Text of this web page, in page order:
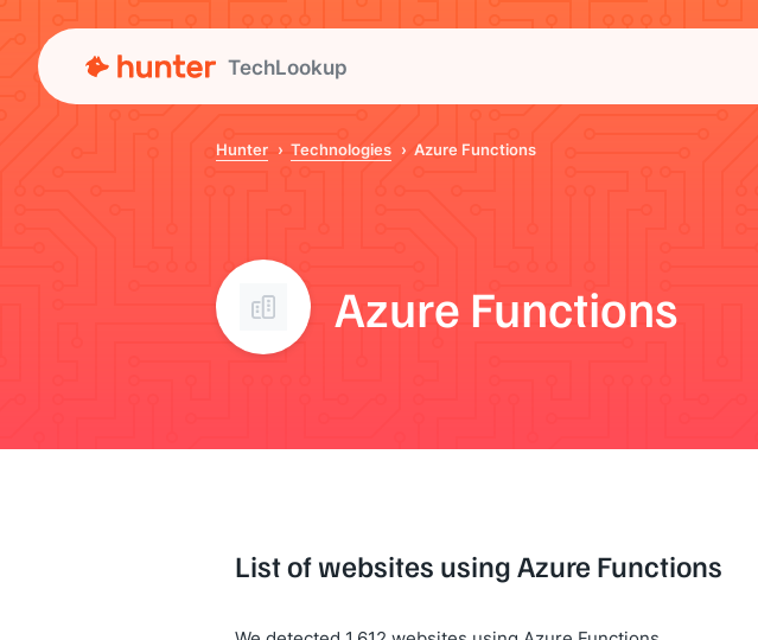
TechLookup
Hunter Technologies Azure Functions
Azure Functions
List of websites using Azure Functions